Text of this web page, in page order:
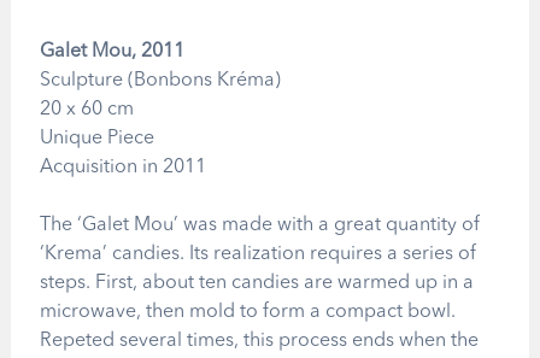
Galet Mou, 2011
Sculpture (Bonbons Kréma)
20 x 60 cm
Unique Piece
Acquisition in 2011
The ‘Galet Mou’ was made with a great quantity of
‘Krema’ candies. Its realization requires a series of
steps. First, about ten candies are warmed up in a
microwave, then mold to form a compact bowl.
Repeted several times, this process ends when the